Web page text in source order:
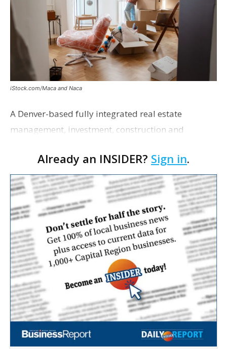
iStock.com/Maca and Naca
A Denver-based fully integrated real estate
management, investment, construction and
proposing a new student housing development
near the corner of Eas…
Already an INSIDER? Sign in.